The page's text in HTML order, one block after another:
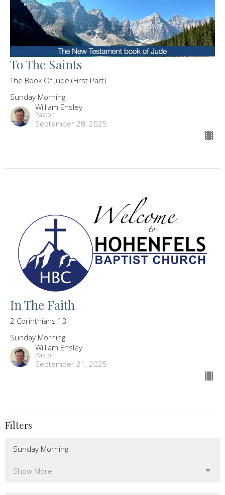
To The Saints
The Book Of Jude (First Part)
Sunday Morning
William Ensley
Pastor
September 28, 2025
In The Faith
2 Corinthians 13
Sunday Morning
William Ensley
Pastor
September 21, 2025
Filters
Sunday Morning
Show More